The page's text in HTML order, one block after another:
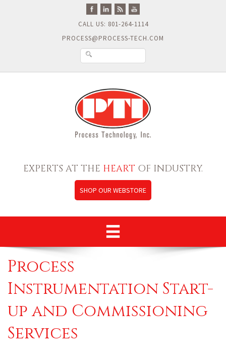
CALL US: 801-264-1114
PROCESS@PROCESS-TECH.COM
EXPERTS AT THE HEART OF INDUSTRY.
SHOP OUR WEBSTORE
Process
Instrumentation Start-
up and Commissioning
Services